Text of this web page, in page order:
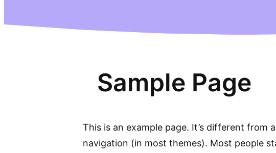
Sample Page
This is an example page. It’s different from
navigation (in most themes). Most people